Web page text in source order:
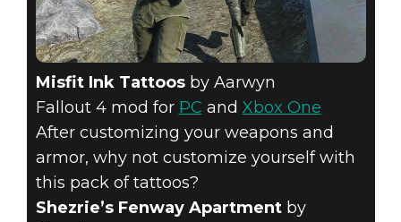
Misfit Ink Tattoosby Aarwyn
Fallout 4 mod for PC and Xbox One
After customizing your weapons and
armor, why not customize yourself with
this pack of tattoos?
Shezrie’s Fenway Apartmentby